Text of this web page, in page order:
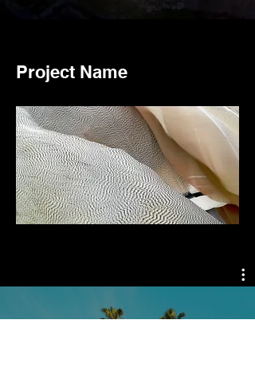
Project Name